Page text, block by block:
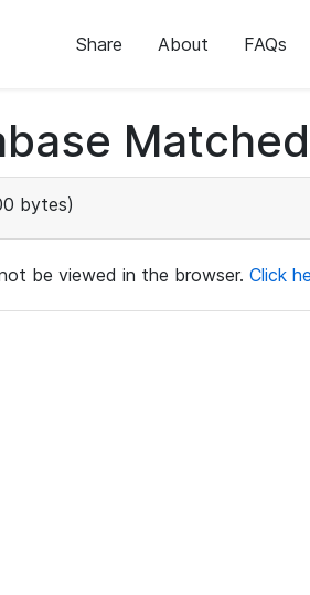
Share About FAQs
bytes)
be viewed in the browser. Click